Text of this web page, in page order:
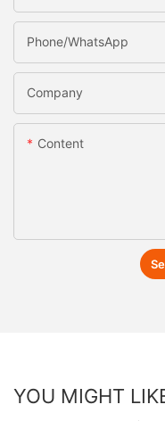
Phone/whatsApp
Company
Content
YOU MIGHT